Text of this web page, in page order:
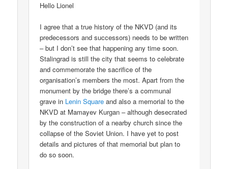
Hello Lionel
I agree that a true history of the NKVD (and its
predecessors and successors) needs to be written
– but I don’t see that happening any time soon.
Stalingrad is still the city that seems to celebrate
and commemorate the sacrifice of the
organisation’s members the most. Apart from the
monument by the bridge there’s a communal
grave in Lenin Square and also a memorial to the
NKVD at Mamayev Kurgan – although desecrated
by the construction of a nearby church since the
collapse of the Soviet Union. I have yet to post
details and pictures of that memorial but plan to
do so soon.